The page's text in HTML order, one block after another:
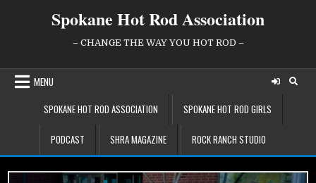
Spokane Hot Rod Association
– CHANGE THE WAY YOU HOT ROD –
MENU
SPOKANE HOT ROD ASSOCIATION
SPOKANE HOT ROD GIRLS
PODCAST SHRA MAGAZINE ROCK RANCH STUDIO